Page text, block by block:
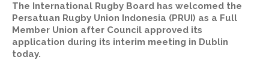
The International Rugby Board has welcomed the
Persatuan Rugby Union Indonesia (PRUI) as a Full
Member Union after Council approved its
application during its interim meeting in Dublin
today.